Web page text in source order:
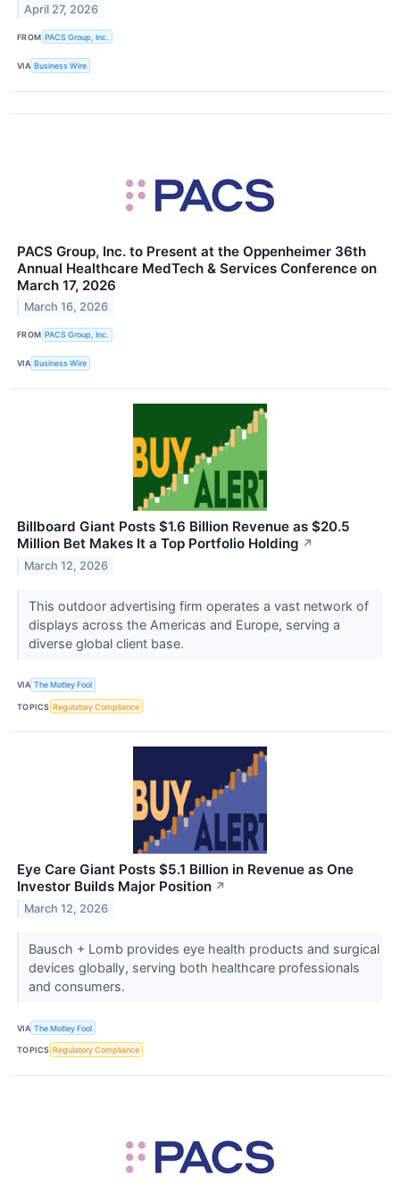
April 27, 2026
FROM PACS Group, Inc.
VIA Business Wire
PACS Group, Inc. to Present at the Oppenheimer 36th
Annual Healthcare MedTech & Services Conference on
March 17, 2026
March 16, 2026
FROM PACS Group, Inc.
VIA Business Wire
Billboard Giant Posts $1.6 Billion Revenue as $20.5
Million Bet Makes It a Top Portfolio Holding ↗
March 12, 2026
This outdoor advertising firm operates a vast network of
displays across the Americas and Europe, serving a
diverse global client base.
VIA The Motley Fool
TOPICS Regulatory Compliance
Eye Care Giant Posts $5.1 Billion in Revenue as One
Investor Builds Major Position ↗
March 12, 2026
Bausch + Lomb provides eye health products and surgical
devices globally, serving both healthcare professionals
and consumers.
VIA The Motley Fool
TOPICS Regulatory Compliance